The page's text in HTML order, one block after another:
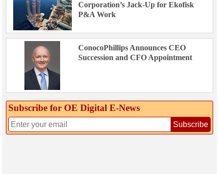
Corporation’s Jack-Up for Ekofisk
P&A Work
ConocoPhillips Announces CEO
Succession and CFO Appointment
Subscribe for OE Digital E‑News
Subscribe